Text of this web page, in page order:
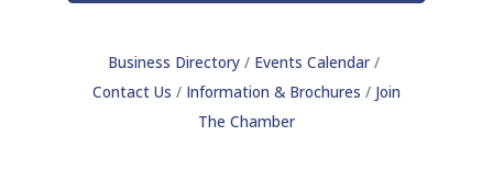
Business Directory
Events Calendar
Contact Us
Information & Brochures
Join
The Chamber